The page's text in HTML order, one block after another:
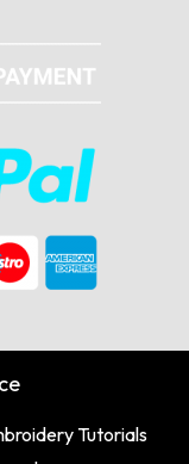
Tutorials